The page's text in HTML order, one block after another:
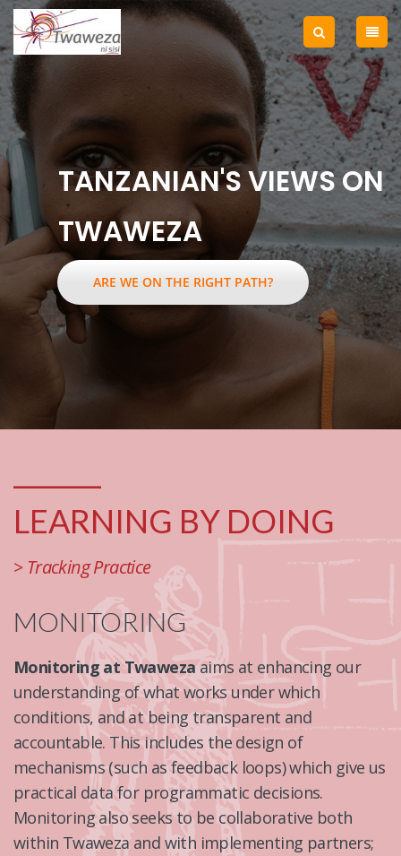
TANZANIAN'S VIEWS ON
TWAWEZA
ARE WE ON THE RIGHT PATH?
LEARNING BY DOING
> Tracking Practice
MONITORING
Monitoring at Twaweza aims at enhancing our
understanding of what works under which
conditions, and at being transparent and
accountable. This includes the design of
mechanisms (such as feedback loops) which give us
practical data for programmatic decisions.
Monitoring also seeks to be collaborative both
within Twaweza and with implementing partners;